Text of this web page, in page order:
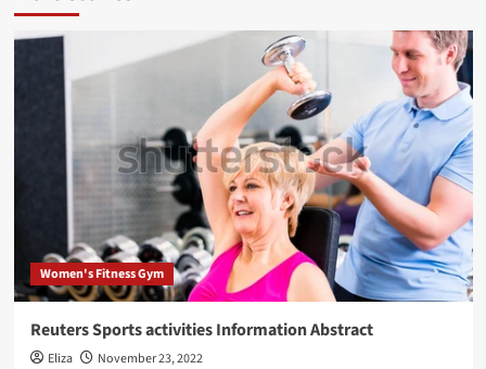
Women's Fitness Gym
Reuters Sports activities Information Abstract
Eliza November 23, 2022